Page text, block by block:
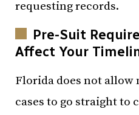
requesting records.
Pre-Suit
Affect Your
Florida does not
cases to go straight to